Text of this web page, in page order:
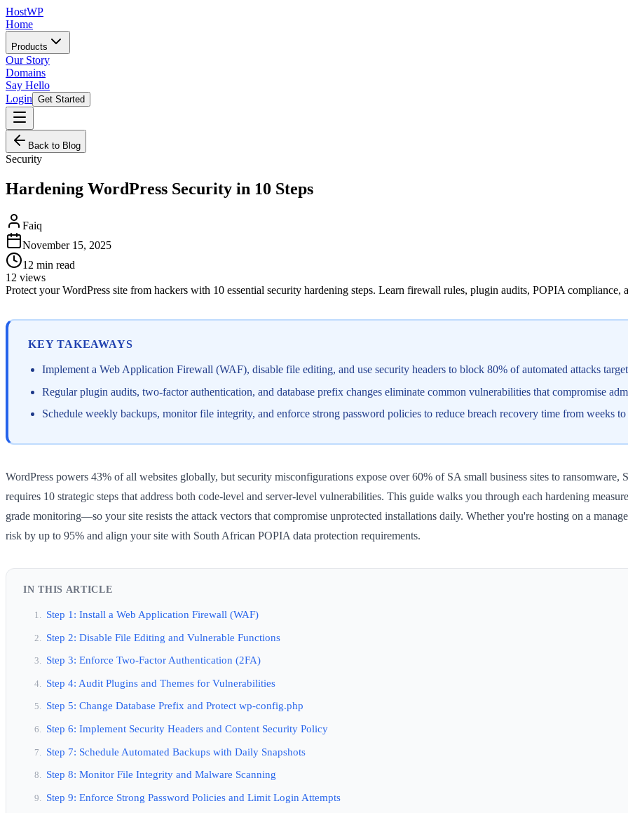
HostWP
Home
Products
Our Story
Domains
Say Hello
Login Get Started
Back to Blog
Security
Hardening WordPress Security in 10 Steps
Faiq
November 15, 2025
12 min read
12 views
Protect your WordPress site from hackers with 10 essential security hardening steps. Learn firewall rules, plugin audits, POPIA compliance,
KEY TAKEAWAYS
Implement a Web Application Firewall (WAF), disable file editing, and use security headers to block 80% of automated attacks
Regular plugin audits, two-factor authentication, and database prefix changes eliminate common vulnerabilities that compromise
Schedule weekly backups, monitor file integrity, and enforce strong password policies to reduce breach recovery time from weeks
WordPress powers 43% of all websites globally, but security misconfigurations expose over 60% of SA small business sites to
requires 10 strategic steps that address both code-level and server-level vulnerabilities. This guide walks you through each hardening
grade monitoring—so your site resists the attack vectors that compromise unprotected installations daily. Whether you're hosting on a
risk by up to 95% and align your site with South African POPIA data protection requirements.
IN THIS ARTICLE
Step 1: Install a Web Application Firewall (WAF)
Step 2: Disable File Editing and Vulnerable Functions
Step 3: Enforce Two-Factor Authentication (2FA)
Step 4: Audit Plugins and Themes for Vulnerabilities
Step 5: Change Database Prefix and Protect wp-config.php
Step 6: Implement Security Headers and Content Security Policy
Step 7: Schedule Automated Backups with Daily Snapshots
Step 8: Monitor File Integrity and Malware Scanning
Step 9: Enforce Strong Password Policies and Limit Login Attempts